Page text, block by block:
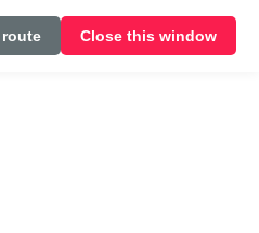
Close this window